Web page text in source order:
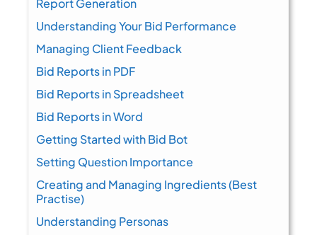
Report Generation
Understanding Your Bid Performance
Managing Client Feedback
Bid Reports in PDF
Bid Reports in Spreadsheet
Bid Reports in Word
Getting Started with Bid Bot
Setting Question Importance
Creating and Managing Ingredients (Best
Practise)
Understanding Personas